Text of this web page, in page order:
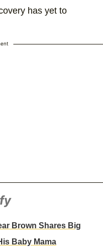
has yet to
Brown Shares Big
Baby Mama